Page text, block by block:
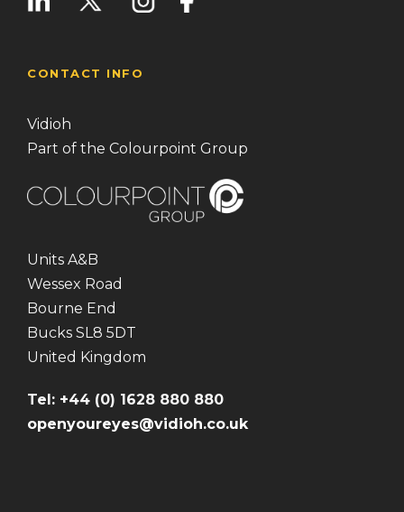
CONTACT INFO
Vidioh
Part of the Colourpoint Group
Units A&B
Wessex Road
Bourne End
Bucks SL8 5DT
United Kingdom
Tel: +44 (0) 1628 880 880
openyoureyes@vidioh.co.uk